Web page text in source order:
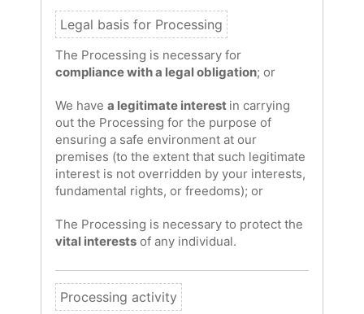
The Processing is necessary for
compliance with a legal obligation; or
We have a legitimate interest in carrying
out the Processing for the purpose of
ensuring a safe environment at our
premises (to the extent that such legitimate
interest is not overridden by your interests,
fundamental rights, or freedoms); or
The Processing is necessary to protect the
vital interests of any individual.